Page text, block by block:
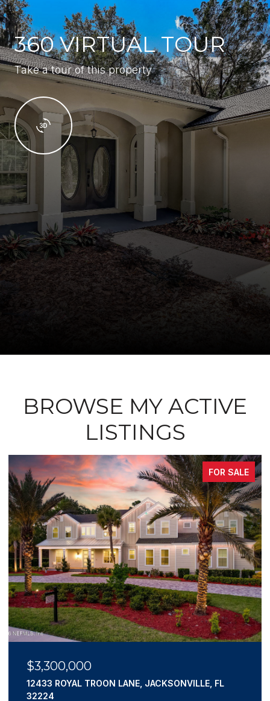
360 VIRTUAL TOUR
Take a tour of this property
BROWSE MY ACTIVE
LISTINGS
FOR SALE
$3,300,000
12433 ROYAL TROON LANE, JACKSONVILLE, FL
32224